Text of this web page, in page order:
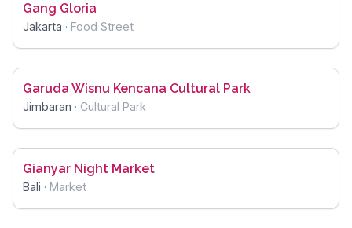
Gang Gloria
Jakarta · Food Street
Garuda Wisnu Kencana Cultural Park
Jimbaran · Cultural Park
Gianyar Night Market
Bali · Market